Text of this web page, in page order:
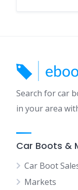
Search for car
in your area
Car Boots &
Car Boot
Markets